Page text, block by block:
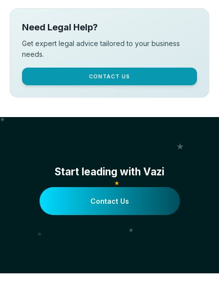
Need Legal Help?
Get expert legal advice tailored to your business
needs.
CONTACT US
Start leading with Vazi
Contact Us